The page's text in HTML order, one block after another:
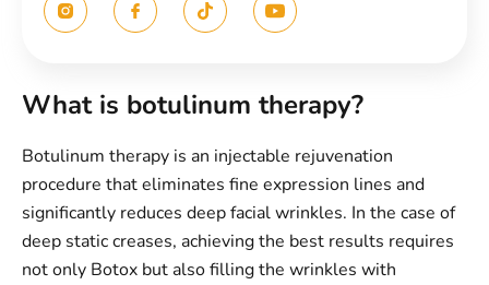
What is botulinum therapy?
Botulinum therapy is an injectable rejuvenation
procedure that eliminates fine expression lines and
significantly reduces deep facial wrinkles. In the case of
deep static creases, achieving the best results requires
not only Botox but also filling the wrinkles with